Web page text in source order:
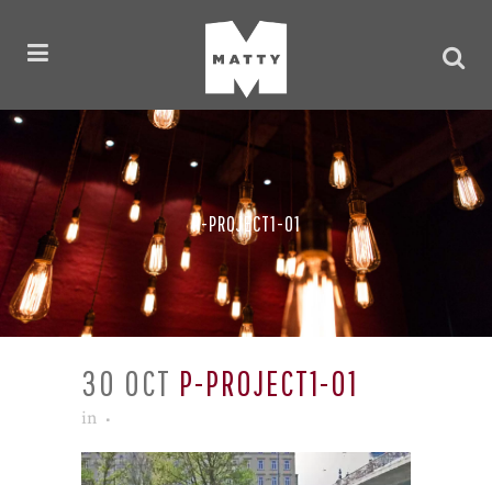
P-PROJECT1-01
30 OCT P-PROJECT1-01
in